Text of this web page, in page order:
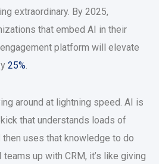
extraordinary. By 2025,
that embed AI in their
platform will elevate
25%.
around at lightning speed. AI is
that understands loads of
then uses that knowledge to do
up with CRM, it’s like giving